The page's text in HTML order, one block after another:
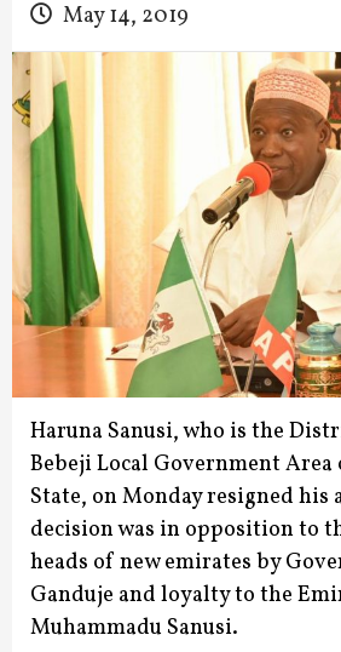
May 14, 2019
Haruna Sanusi, who is the
Bebeji Local Government Area
State, on Monday resigned
decision was in opposition to
heads of new emirates by
Ganduje and loyalty to the
Muhammadu Sanusi.